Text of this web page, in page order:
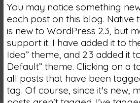
You may notice something
each post on this blog. Native
is new to WordPress 2.3, but
support it. I have added it to
Idea” theme, and 2.3 added it
Default” theme. Clicking on a
all posts that have been
tag. Of course, since it's new,